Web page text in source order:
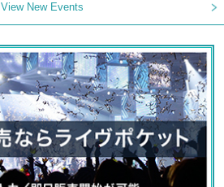
View New Events